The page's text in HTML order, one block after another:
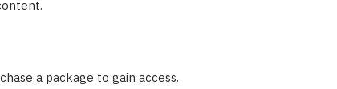
a package to gain access.